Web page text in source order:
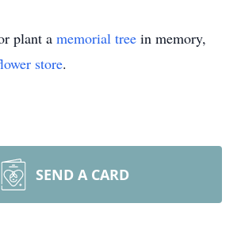
plant a memorial tree in memory,
store.
SEND A CARD